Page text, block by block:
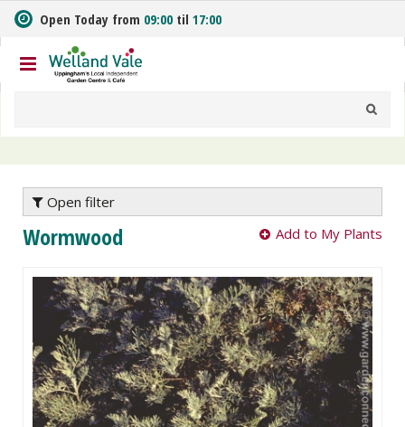
m
t
o
n
Open Today from 09:00 til 17:00
Open filter
Wormwood Add to My Plants